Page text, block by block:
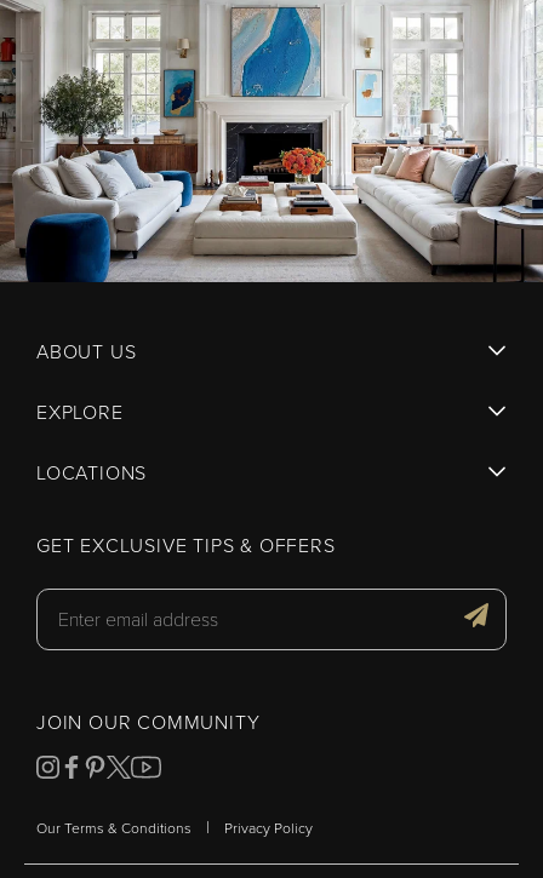
ABOUT US
EXPLORE
LOCATIONS
GET EXCLUSIVE TIPS & OFFERS
JOIN OUR COMMUNITY
Our Terms & Conditions | Privacy Policy